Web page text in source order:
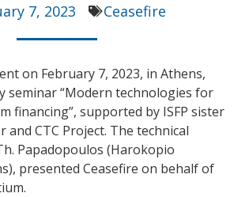
7, 2023 Ceasefire
on February 7, 2023, in Athens,
seminar “Modern technologies for
financing”, supported by ISFP sister
and CTC Project. The technical
Papadopoulos (Harokopio
presented Ceasefire on behalf of